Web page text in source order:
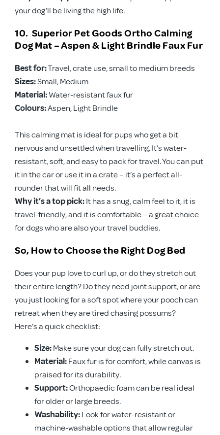
your dog’ll be living the high life.
10. Superior Pet Goods Ortho Calming
Dog Mat – Aspen & Light Brindle Faux Fur
Best for:Travel, crate use, small to medium breeds
Sizes:Small, Medium
Material:Water-resistant faux fur
Colours:Aspen, Light Brindle
This calming mat is ideal for pups who get a bit
nervous and unsettled when travelling. It’s water-
resistant, soft, and easy to pack for travel. You can put
it in the car or use it in a crate – it’s a perfect all-
rounder that will fit all needs.
Why it’s a top pick:It has a snug, calm feel to it, it is
travel-friendly, and it is comfortable – a great choice
for dogs who are also your travel buddies.
So, How to Choose the Right Dog Bed
Does your pup love to curl up, or do they stretch out
their entire length? Do they need joint support, or are
you just looking for a soft spot where your pooch can
retreat when they are tired chasing possums?
Here’s a quick checklist:
Size:Make sure your dog can fully stretch out.
Material:Faux fur is for comfort, while canvas is
praised for its durability.
Support:Orthopaedic foam can be real ideal
for older or large breeds.
Washability:Look for water-resistant or
machine-washable options that allow regular